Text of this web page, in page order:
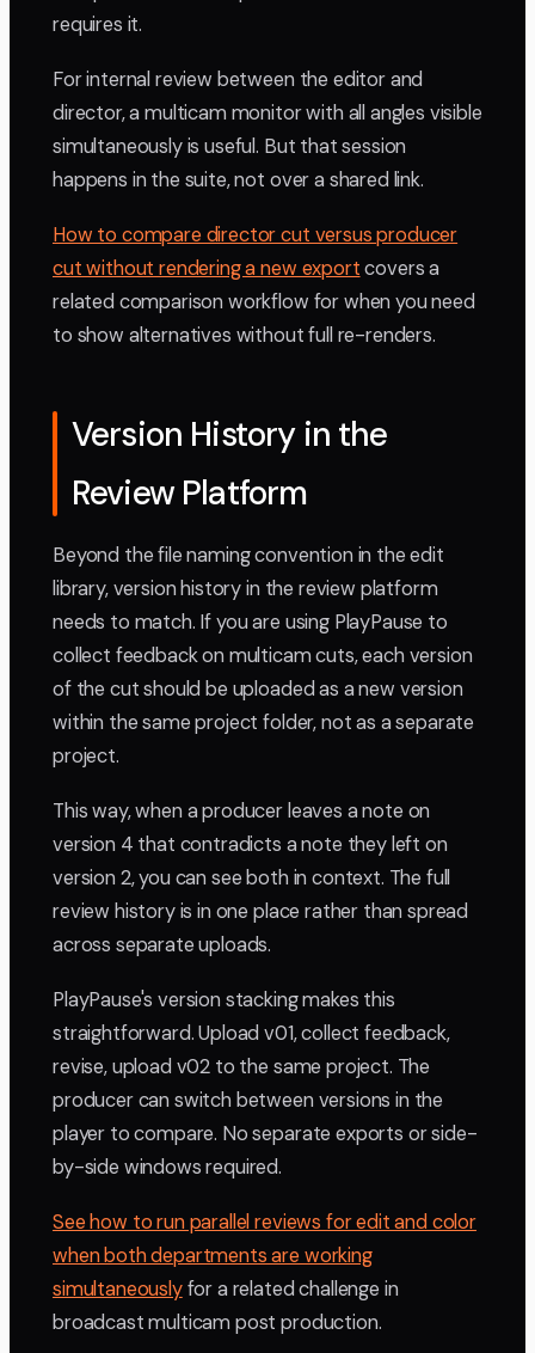
requires it.
For internal review between the editor and
director, a multicam monitor with all angles visible
simultaneously is useful. But that session
happens in the suite, not over a shared link.
How to compare director cut versus producer
cut without rendering a new exportcovers a
related comparison workflow for when you need
to show alternatives without full re-renders.
Version History in the
Review Platform
Beyond the file naming convention in the edit
library, version history in the review platform
needs to match. If you are using PlayPause to
collect feedback on multicam cuts, each version
of the cut should be uploaded as a new version
within the same project folder, not as a separate
project.
This way, when a producer leaves a note on
version 4 that contradicts a note they left on
version 2, you can see both in context. The full
review history is in one place rather than spread
across separate uploads.
PlayPause's version stacking makes this
straightforward. Upload v01, collect feedback,
revise, upload v02 to the same project. The
producer can switch between versions in the
player to compare. No separate exports or side-
by-side windows required.
See how to run parallel reviews for edit and color
when both departments are working
simultaneouslyfor a related challenge in
broadcast multicam post production.